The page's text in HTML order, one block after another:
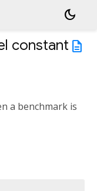
dark_mode
description
constant
a benchmark is